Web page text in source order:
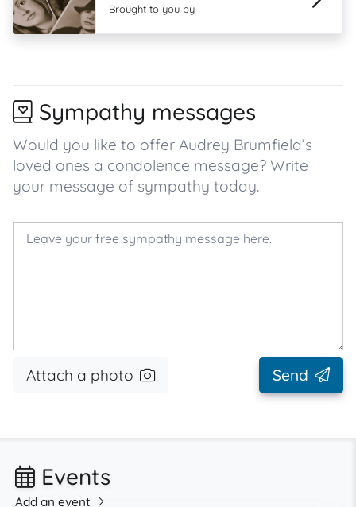
Brought to you by
Sympathy messages
Would you like to offer Audrey Brumfield’s
loved ones a condolence message? Write
your message of sympathy today.
Attach a photo Send
Events
Add an event